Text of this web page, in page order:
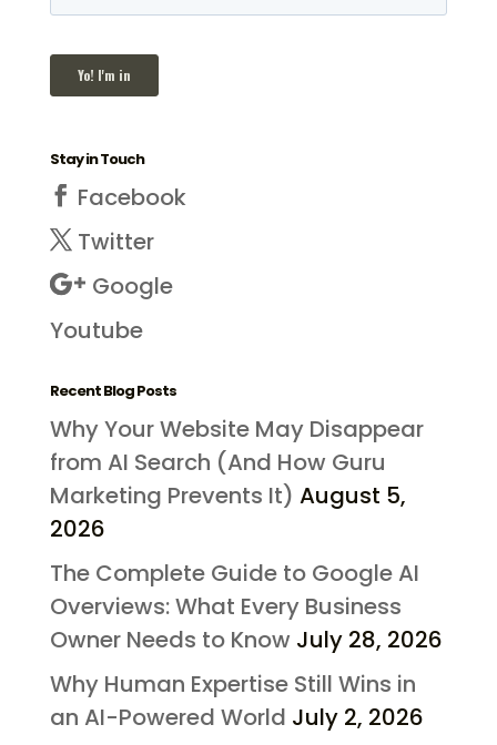
Stay in Touch
Facebook
Twitter
Google
Youtube
Recent Blog Posts
Why Your Website May Disappear
from AI Search (And How Guru
Marketing Prevents It) August 5,
2026
The Complete Guide to Google AI
Overviews: What Every Business
Owner Needs to Know July 28, 2026
Why Human Expertise Still Wins in
an AI-Powered World July 2, 2026